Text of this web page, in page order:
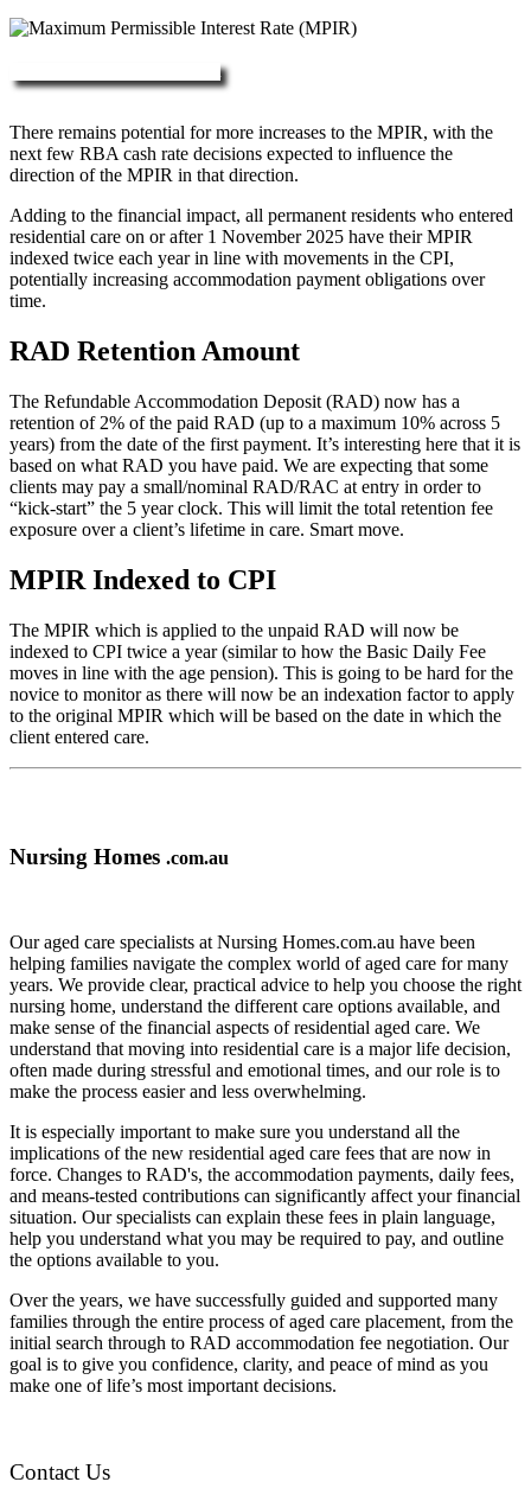
There remains potential for more increases to the MPIR, with the
next few RBA cash rate decisions expected to influence the
direction of the MPIR in that direction.
Adding to the financial impact, all permanent residents who entered
residential care on or after 1 November 2025 have their MPIR
indexed twice each year in line with movements in the CPI,
potentially increasing accommodation payment obligations over
time.
RAD Retention Amount
The Refundable Accommodation Deposit (RAD) now has a
retention of 2% of the paid RAD (up to a maximum 10% across 5
years) from the date of the first payment. It’s interesting here that it is
based on what RAD you have paid. We are expecting that some
clients may pay a small/nominal RAD/RAC at entry in order to
“kick-start” the 5 year clock. This will limit the total retention fee
exposure over a client’s lifetime in care. Smart move.
MPIR Indexed to CPI
The MPIR which is applied to the unpaid RAD will now be
indexed to CPI twice a year (similar to how the Basic Daily Fee
moves in line with the age pension). This is going to be hard for the
novice to monitor as there will now be an indexation factor to apply
to the original MPIR which will be based on the date in which the
client entered care.
Nursing Homes .com.au
Our aged care specialists at Nursing Homes.com.au have been
helping families navigate the complex world of aged care for many
years. We provide clear, practical advice to help you choose the right
nursing home, understand the different care options available, and
make sense of the financial aspects of residential aged care. We
understand that moving into residential care is a major life decision,
often made during stressful and emotional times, and our role is to
make the process easier and less overwhelming.
It is especially important to make sure you understand all the
implications of the new residential aged care fees that are now in
force. Changes to RAD's, the accommodation payments, daily fees,
and means-tested contributions can significantly affect your financial
situation. Our specialists can explain these fees in plain language,
help you understand what you may be required to pay, and outline
the options available to you.
Over the years, we have successfully guided and supported many
families through the entire process of aged care placement, from the
initial search through to RAD accommodation fee negotiation. Our
goal is to give you confidence, clarity, and peace of mind as you
make one of life’s most important decisions.
Contact Us